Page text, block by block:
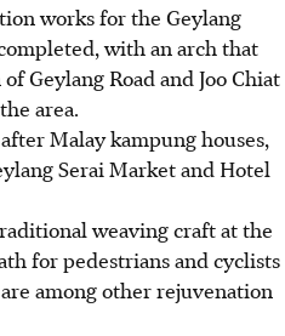
works for the Geylang
with an arch that
Geylang Road and Joo Chiat
area.
Malay kampung houses,
Serai Market and Hotel
weaving craft at the
for pedestrians and cyclists
among other rejuvenation